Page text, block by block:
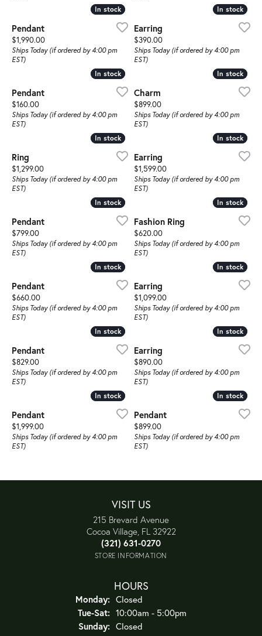
In stock
In stock
Pendant
Price:
$1,990.00
Ships Today (if ordered by 4:00 pm
EST)
In stock
In stock
Earring
Price:
$390.00
Ships Today (if ordered by 4:00 pm
EST)
In stock
In stock
Pendant
Price:
$160.00
Ships Today (if ordered by 4:00 pm
EST)
In stock
In stock
Charm
Price:
$899.00
Ships Today (if ordered by 4:00 pm
EST)
In stock
In stock
Ring
Price:
$1,299.00
Ships Today (if ordered by 4:00 pm
EST)
In stock
In stock
Earring
Price:
$1,599.00
Ships Today (if ordered by 4:00 pm
EST)
In stock
In stock
Pendant
Price:
$799.00
Ships Today (if ordered by 4:00 pm
EST)
In stock
In stock
Fashion Ring
Price:
$620.00
Ships Today (if ordered by 4:00 pm
EST)
In stock
In stock
Pendant
Price:
$660.00
Ships Today (if ordered by 4:00 pm
EST)
In stock
In stock
Earring
Price:
$1,099.00
Ships Today (if ordered by 4:00 pm
EST)
In stock
In stock
Pendant
Price:
$829.00
Ships Today (if ordered by 4:00 pm
EST)
In stock
In stock
Earring
Price:
$890.00
Ships Today (if ordered by 4:00 pm
EST)
In stock
In stock
Pendant
Price:
$1,999.00
Ships Today (if ordered by 4:00 pm
EST)
In stock
In stock
Pendant
Price:
$899.00
Ships Today (if ordered by 4:00 pm
EST)
VISIT US
215 Brevard Avenue
Cocoa Village, FL 32922
(321) 631-0270
STORE INFORMATION
HOURS
Monday: Closed
Tue-Sat:Tuesday - Saturday:
10:00am - 5:00pm
Sunday: Closed